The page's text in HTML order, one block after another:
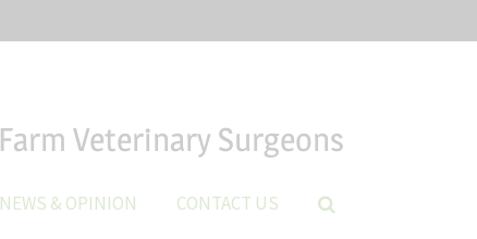
Farm Veterinary Surgeons
NEWS & OPINION CONTACT US